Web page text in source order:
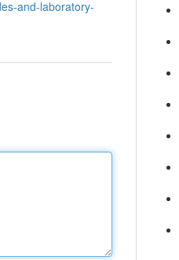
and-laboratory-